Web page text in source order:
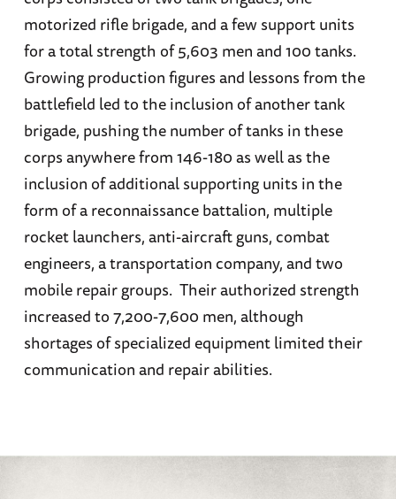
motorized rifle brigade, and a few support units
for a total strength of 5,603 men and 100 tanks.
Growing production figures and lessons from the
battlefield led to the inclusion of another tank
brigade, pushing the number of tanks in these
corps anywhere from 146-180 as well as the
inclusion of additional supporting units in the
form of a reconnaissance battalion, multiple
rocket launchers, anti-aircraft guns, combat
engineers, a transportation company, and two
mobile repair groups. Their authorized strength
increased to 7,200-7,600 men, although
shortages of specialized equipment limited their
communication and repair abilities.